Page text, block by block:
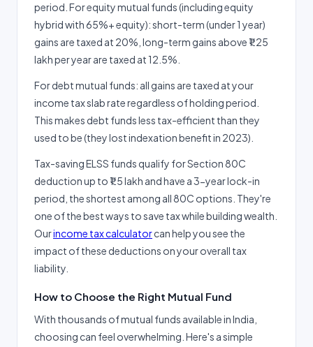
period. For equity mutual funds (including equity
hybrid with 65%+ equity): short-term (under 1 year)
gains are taxed at 20%, long-term gains above ₹1.25
lakh per year are taxed at 12.5%.
For debt mutual funds: all gains are taxed at your
income tax slab rate regardless of holding period.
This makes debt funds less tax-efficient than they
used to be (they lost indexation benefit in 2023).
Tax-saving ELSS funds qualify for Section 80C
deduction up to ₹1.5 lakh and have a 3-year lock-in
period, the shortest among all 80C options. They're
one of the best ways to save tax while building wealth.
Ourincome tax calculatorcan help you see the
impact of these deductions on your overall tax
liability.
How to Choose the Right Mutual Fund
With thousands of mutual funds available in India,
choosing can feel overwhelming. Here's a simple